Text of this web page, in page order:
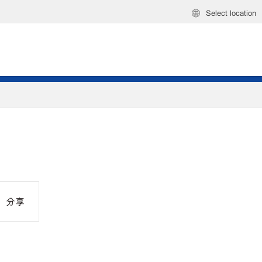
Select location
分享